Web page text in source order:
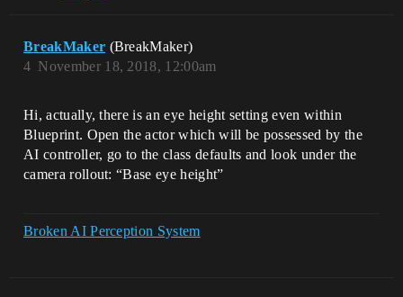
BreakMaker (BreakMaker)
November 18, 2018, 12:00am
4
Hi, actually, there is an eye height setting even within
Blueprint. Open the actor which will be possessed by the
AI controller, go to the class defaults and look under the
camera rollout: “Base eye height”
Broken AI Perception System